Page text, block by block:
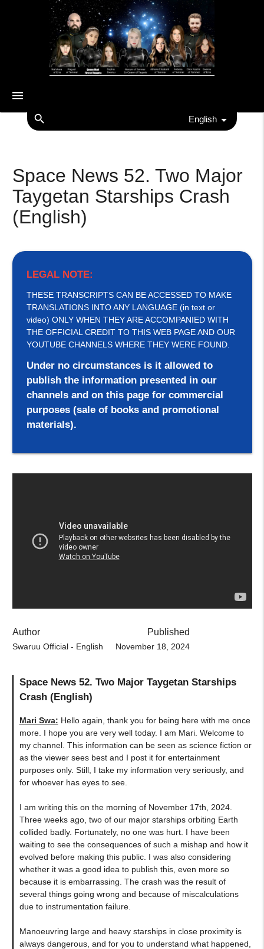
menu
search English
Space News 52. Two Major
Taygetan Starships Crash
(English)
LEGAL NOTE:
THESE TRANSCRIPTS CAN BE ACCESSED TO MAKE
TRANSLATIONS INTO ANY LANGUAGE (in text or
video) ONLY WHEN THEY ARE ACCOMPANIED WITH
THE OFFICIAL CREDIT TO THIS WEB PAGE AND OUR
YOUTUBE CHANNELS WHERE THEY WERE FOUND.
Under no circumstances is it allowed to
publish the information presented in our
channels and on this page for commercial
purposes (sale of books and promotional
materials).
Author
Swaruu Official - English
Published
November 18, 2024
Space News 52. Two Major Taygetan Starships
Crash (English)
Mari Swa: Hello again, thank you for being here with me once
more. I hope you are very well today. I am Mari. Welcome to
my channel. This information can be seen as science fiction or
as the viewer sees best and I post it for entertainment
purposes only. Still, I take my information very seriously, and
for whoever has eyes to see.
I am writing this on the morning of November 17th, 2024.
Three weeks ago, two of our major starships orbiting Earth
collided badly. Fortunately, no one was hurt. I have been
waiting to see the consequences of such a mishap and how it
evolved before making this public. I was also considering
whether it was a good idea to publish this, even more so
because it is embarrassing. The crash was the result of
several things going wrong and because of miscalculations
due to instrumentation failure.
Manoeuvring large and heavy starships in close proximity is
always dangerous, and for you to understand what happened,